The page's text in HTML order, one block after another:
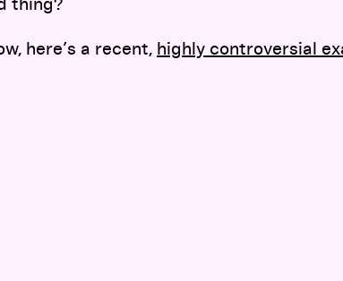
thing?
here’s a recent, highly controversial